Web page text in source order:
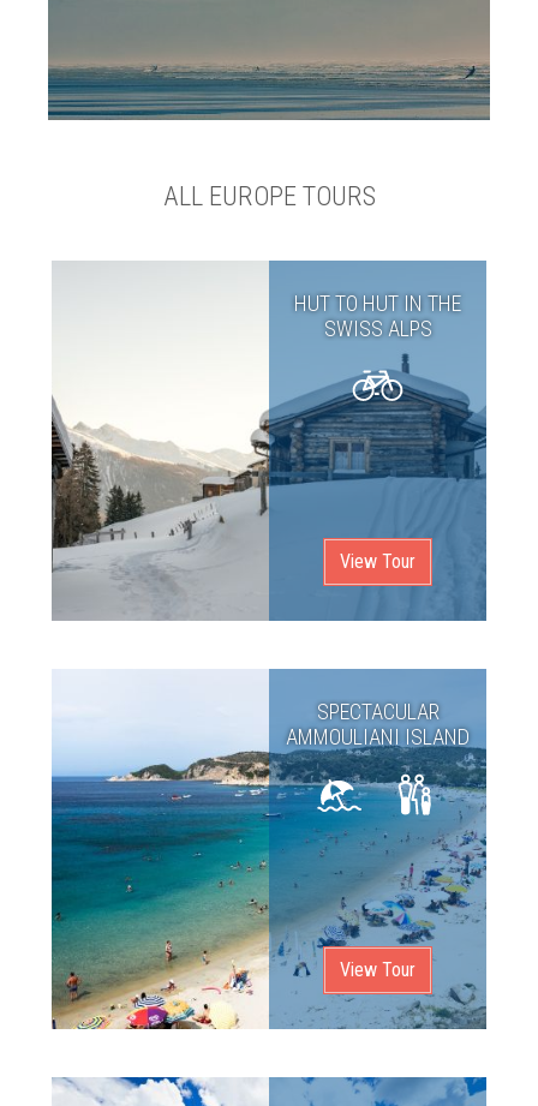
ALL EUROPE TOURS
HUT TO HUT IN THE
SWISS ALPS
View Tour
SPECTACULAR
AMMOULIANI ISLAND
View Tour